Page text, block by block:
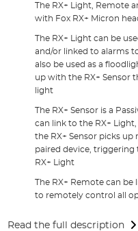
The RX+ Light, Remote
with Fox RX+ Micron
The RX+ Light can be
and/or linked to alarms
also be used as a
up with the RX+ Sensor
light
The RX+ Sensor is a
can link to the RX+
the RX+ Sensor picks
paired device, triggering
RX+ Light
The RX+ Remote can be
to remotely control all
Read the full description